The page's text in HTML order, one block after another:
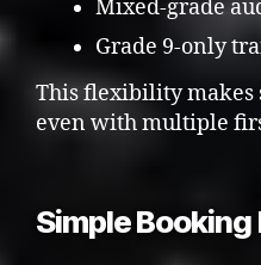
Mixed-grade
Grade 9-only
This flexibility makes
even with multiple
Simple Booking